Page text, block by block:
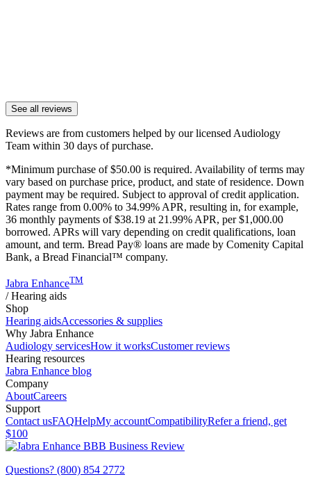
See all reviews
Reviews are from customers helped by our licensed Audiology
Team within 30 days of purchase.
*Minimum purchase of$50.00 is required. Availability of terms may
vary based on purchase price, product, and state of residence. Down
payment may be required. Subject to approval of credit application.
Rates range from 0.00% to 34.99% APR, resulting in, for example,
36 monthly payments of $38.19 at 21.99% APR, per $1,000.00
borrowed. APRs will vary depending on credit qualifications, loan
amount, and term. Bread Pay® loans are made by Comenity Capital
Bank, a Bread Financial™ company.
Jabra EnhanceTM
/Hearing aids
Shop
Hearing aidsAccessories & supplies
Why Jabra Enhance
Audiology servicesHow it worksCustomer reviews
Hearing resources
Jabra Enhance blog
Company
AboutCareers
Support
Contact usFAQHelpMy accountCompatibilityRefer a friend, get
$100
Questions? (800) 854 2772